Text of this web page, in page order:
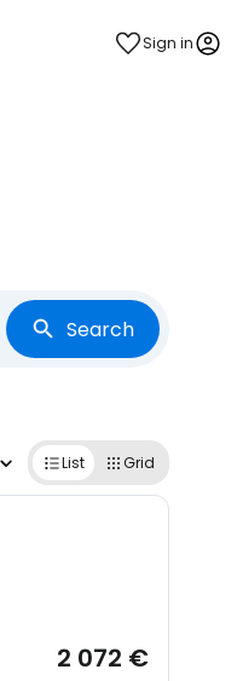
Sign in
Search
List Grid
2 072 €